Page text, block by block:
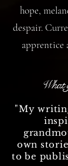
hope,
despair.
apprentice
What
"My
own
to be